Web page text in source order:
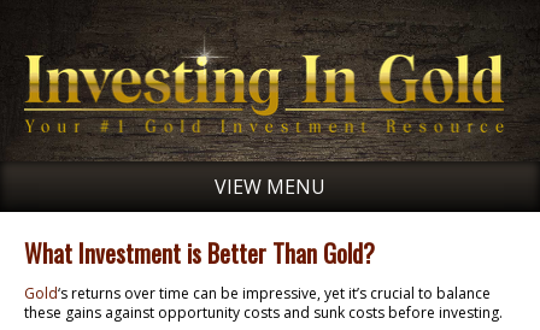
VIEW MENU
What Investment is Better Than Gold?
Gold‘s returns over time can be impressive, yet it’s crucial to balance
these gains against opportunity costs and sunk costs before investing.